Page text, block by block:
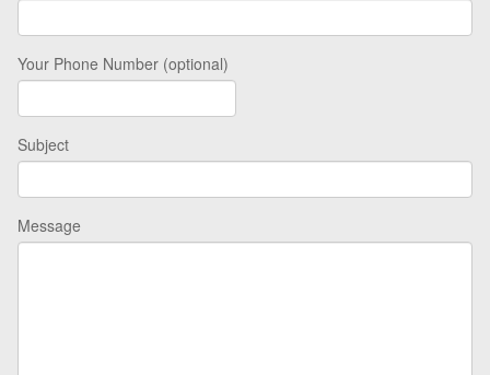
Your Phone Number (optional)
Subject
Message